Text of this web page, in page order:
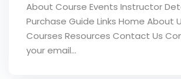
About Course Events Instructor
Purchase Guide Links Home About
Courses Resources Contact Us
your email...